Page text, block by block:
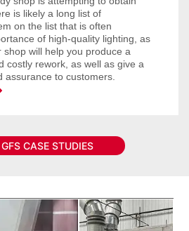
is likely a long list of
on the list that is often
of high-quality lighting, as
shop will help you produce a
costly rework, as well as give a
assurance to customers.
CASE STUDIES